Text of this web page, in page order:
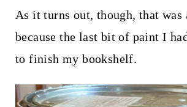
As it turns out, though, that was
because the last bit of paint I
to finish my bookshelf.